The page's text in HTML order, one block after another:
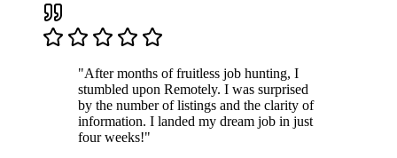
"After months of fruitless job hunting, I
stumbled upon Remotely. I was surprised
by the number of listings and the clarity of
information. I landed my dream job in just
four weeks!"